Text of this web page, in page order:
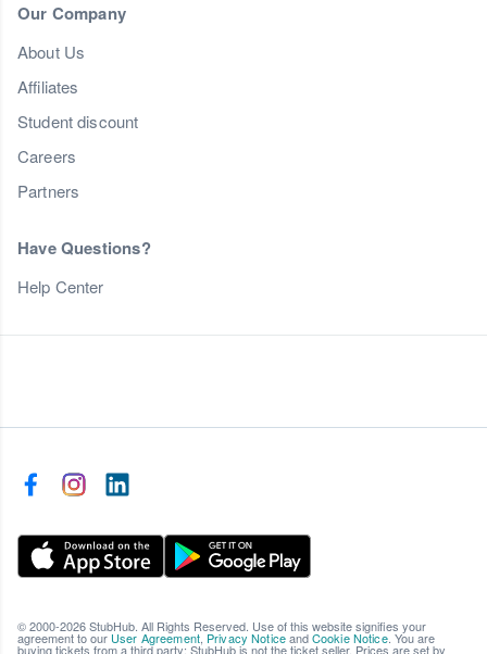
Our Company
About Us
Affiliates
Student discount
Careers
Partners
Have Questions?
Help Center
© 2000-2026 StubHub. All Rights Reserved. Use of this website signifies your
agreement to our User Agreement, Privacy NoticeandCookie Notice. You are
buying tickets from a third party; StubHub is not the ticket seller. Prices are set by